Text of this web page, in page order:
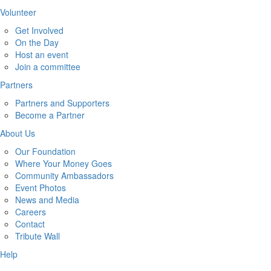
Volunteer
Get Involved
On the Day
Host an event
Join a committee
Partners
Partners and Supporters
Become a Partner
About Us
Our Foundation
Where Your Money Goes
Community Ambassadors
Event Photos
News and Media
Careers
Contact
Tribute Wall
Help